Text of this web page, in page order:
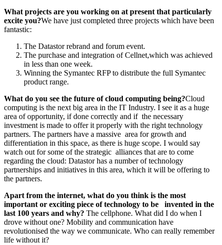
What projects are you working on atpresent that particularly
excite you?We have just completed three projects which have been
fantastic:
The Datastor rebrand and forum event.
The purchase and integration of Cellnet,which was achieved
in less than one week.
Winning the Symantec RFP to distribute the full Symantec
product range.
What do you see the future of cloud computing being?Cloud
computing is the next big area in the IT Industry. I see it as a huge
area of opportunity, if done correctly and if the necessary
investment is made to offer it properly with the right technology
partners. The partners have a massive area for growth and
differentiation in this space, as there is huge scope. I would say
watch out for some of the strategic alliances that are to come
regarding the cloud: Datastor has a number of technology
partnerships and initiatives in this area, which it will be offering to
the partners.
Apart from the internet, what do you think is the most
important or exciting piece of technology to be invented in the
last 100 years and why? The cellphone. What did I do when I
drove without one? Mobility and communication have
revolutionised the way we communicate. Who can really remember
life without it?